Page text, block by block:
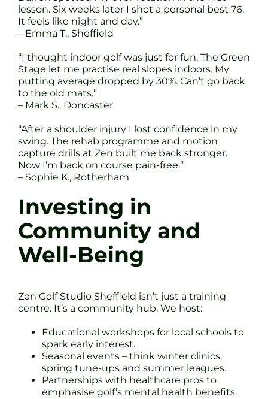
lesson. Six weeks later I shot a personal best 76.
It feels like night and day.”
– Emma T., Sheffield
“I thought indoor golf was just for fun. The Green
Stage let me practise real slopes indoors. My
putting average dropped by 30%. Can’t go back
to the old mats.”
– Mark S., Doncaster
“After a shoulder injury I lost confidence in my
swing. The rehab programme and motion
capture drills at Zen built me back stronger.
Now I’m back on course pain-free.”
– Sophie K., Rotherham
Investing in
Community and
Well-Being
Zen Golf Studio Sheffield isn’t just a training
centre. It’s a community hub. We host:
Educational workshops for local schools to
spark early interest.
Seasonal events – think winter clinics,
spring tune-ups and summer leagues.
Partnerships with healthcare pros to
emphasise golf’s mental health benefits.